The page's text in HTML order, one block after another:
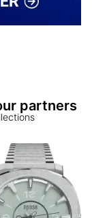
partners